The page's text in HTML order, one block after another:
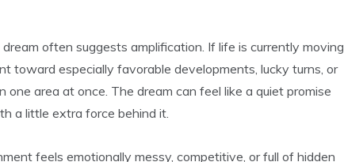
often suggests amplification. If life is currently moving
toward especially favorable developments, lucky turns, or
one area at once. The dream can feel like a quiet promise
a little extra force behind it.
feels emotionally messy, competitive, or full of hidden